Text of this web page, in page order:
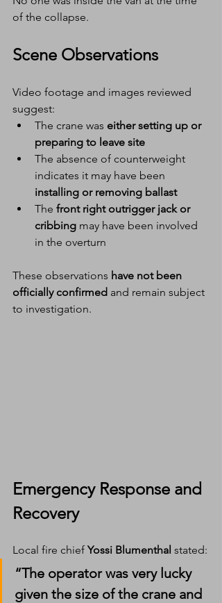
of the collapse.
Scene Observations
Video footage and images reviewed
suggest:
The crane was either setting up or
preparing to leave site
The absence of counterweight
indicates it may have been
installing or removing ballast
The front right outrigger jack or
cribbing may have been involved
in the overturn
These observations have not been
officially confirmed and remain subject
to investigation.
Emergency Response and
Recovery
Local fire chief Yossi Blumenthal stated:
“The operator was very lucky
given the size of the crane and